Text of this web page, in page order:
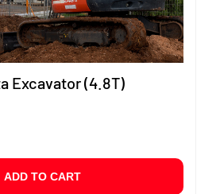
Excavator (4.8T)
ADD TO CART